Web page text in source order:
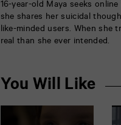
16-year-old Maya seeks
she shares her suicidal
like-minded users. When she
real than she ever intended.
You Will Like